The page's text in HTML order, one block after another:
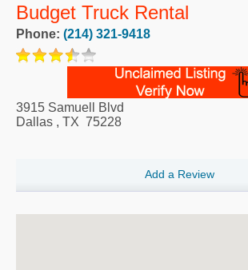
Budget Truck Rental
Phone: (214) 321-9418
3915 Samuell Blvd
Dallas , TX 75228
Add a Review